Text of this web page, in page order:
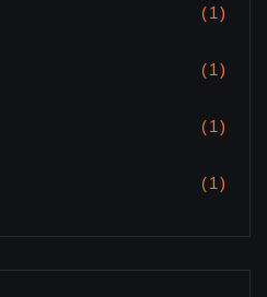
(1)
(1)
(1)
(1)